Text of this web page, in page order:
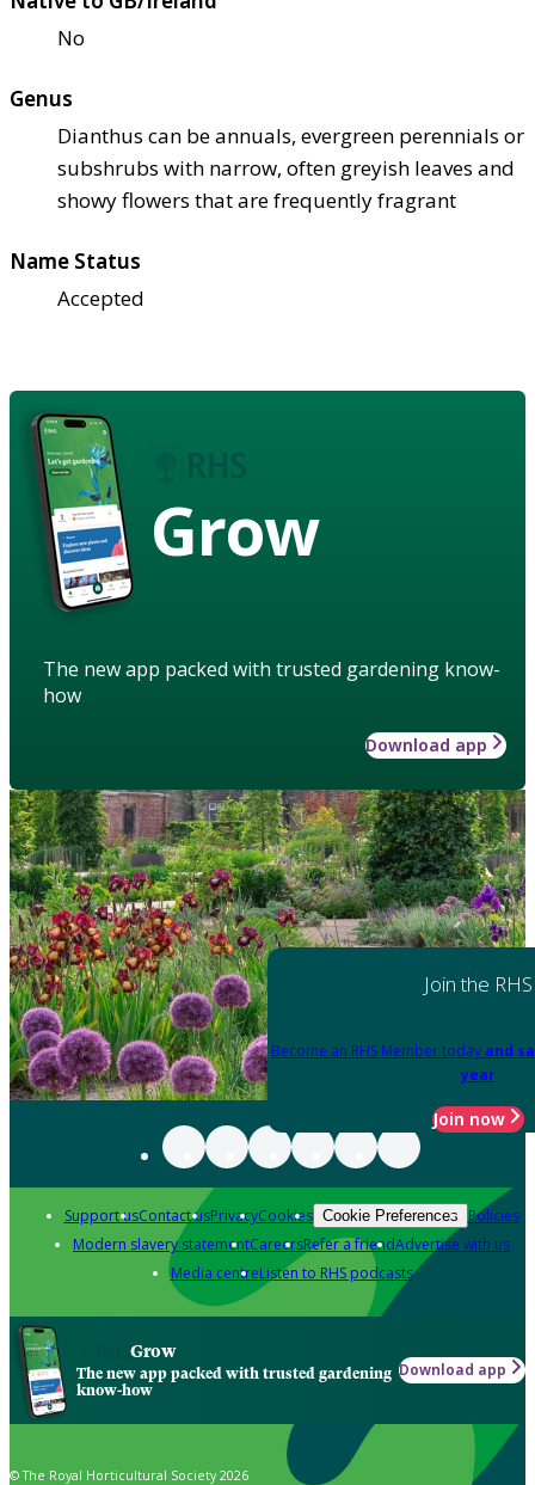
No
Genus
Dianthus can be annuals, evergreen perennials or
subshrubs with narrow, often greyish leaves and
showy flowers that are frequently fragrant
Name Status
Accepted
Grow
The new app packed with trusted gardening know-
how
Download app
Join the RHS
Become an RHS Member today and
year
Join now
Support usContact usPrivacyCookies Cookie Preferences Policies
Modern slavery statementCareersRefer a friendAdvertise with us
Media centreListen to RHS podcasts
Grow
The new app packed with trusted gardening
know-how
Download app
© The Royal Horticultural Society 2026